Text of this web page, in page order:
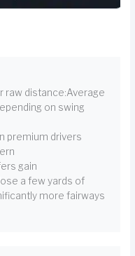
raw distance:Average
on swing
premium drivers
gain
a few yards of
more fairways